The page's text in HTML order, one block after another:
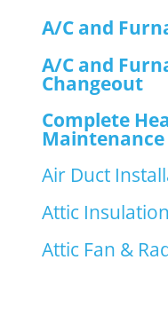
A/C and
A/C and
Changeout
Complete
Maintenance
Air Duct
Attic
Attic Fan &